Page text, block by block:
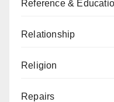
Reference &
Relationship
Religion
Repairs